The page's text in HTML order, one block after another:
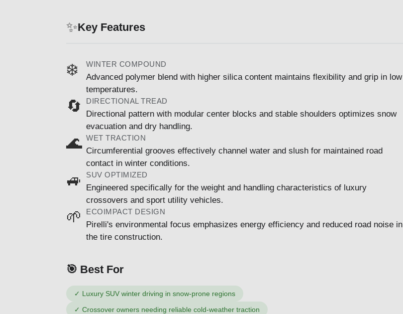
✨Key Features
❄️ WINTER COMPOUND
Advanced polymer blend with higher silica content maintains flexibility and grip in low
temperatures.
🔄 DIRECTIONAL TREAD
Directional pattern with modular center blocks and stable shoulders optimizes snow
evacuation and dry handling.
🌊 WET TRACTION
Circumferential grooves effectively channel water and slush for maintained road
contact in winter conditions.
🚙 SUV OPTIMIZED
Engineered specifically for the weight and handling characteristics of luxury
crossovers and sport utility vehicles.
🌱 ECOIMPACT DESIGN
Pirelli's environmental focus emphasizes energy efficiency and reduced road noise in
the tire construction.
🎯 Best For
✓ Luxury SUV winter driving in snow-prone regions
✓ Crossover owners needing reliable cold-weather traction